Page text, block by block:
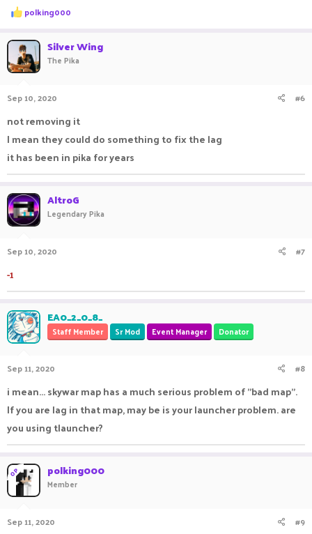
R
e
c
t
i
o
s
polking000
Silver Wing
The Pika
Sep 10, 2020 #6
not removing it
I mean they could do something to fix the lag
it has been in pika for years
AltroG
Legendary Pika
Sep 10, 2020 #7
-1
EA0_2_0_8_
Staff Member Sr Mod Event Manager Donator
Sep 11, 2020 #8
i mean... skywar map has a much serious problem of "bad map".
If you are lag in that map, may be is your launcher problem. are
you using tlauncher?
OP polking000
Member
Sep 11, 2020 #9